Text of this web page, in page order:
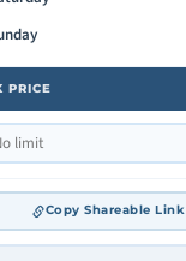
PRICE
Copy Shareable Link